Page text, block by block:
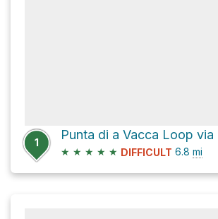
1
★ ★ ★ ★ ★ DIFFICULT 6.8 mi